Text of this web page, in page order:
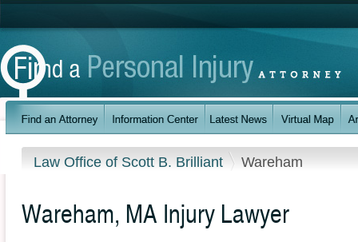
Law Office of Scott B. Brilliant Wareham
Wareham, MA Injury Lawyer